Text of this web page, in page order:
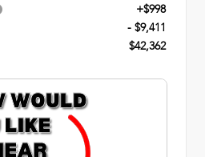
+$998
- $9,411
$42,362